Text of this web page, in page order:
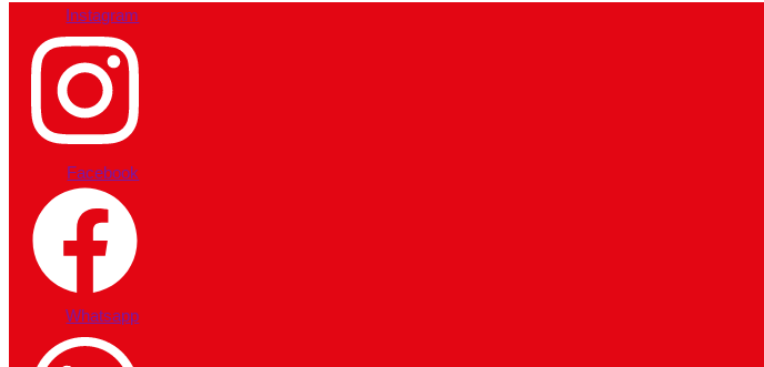
Instagram
Facebook
Whatsapp